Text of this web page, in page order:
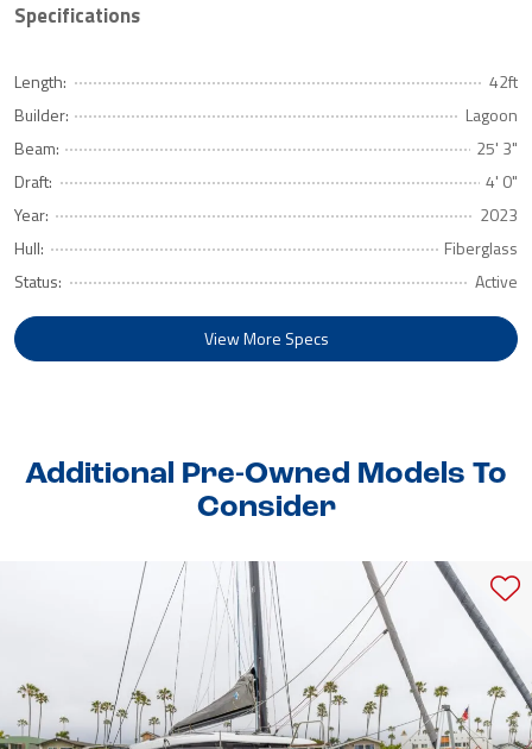
Specifications
Length:
42ft
Builder:
Lagoon
Beam:
25' 3"
Draft:
4' 0"
Year:
2023
Hull:
Fiberglass
Status:
Active
View More Specs
Additional Pre-Owned Models To
Consider